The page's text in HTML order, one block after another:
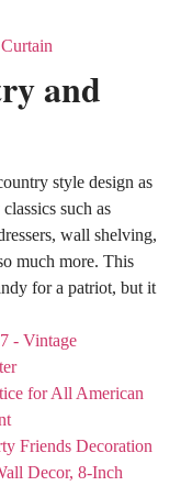
and
style design as
such as
wall shelving,
much more. This
for a patriot, but it